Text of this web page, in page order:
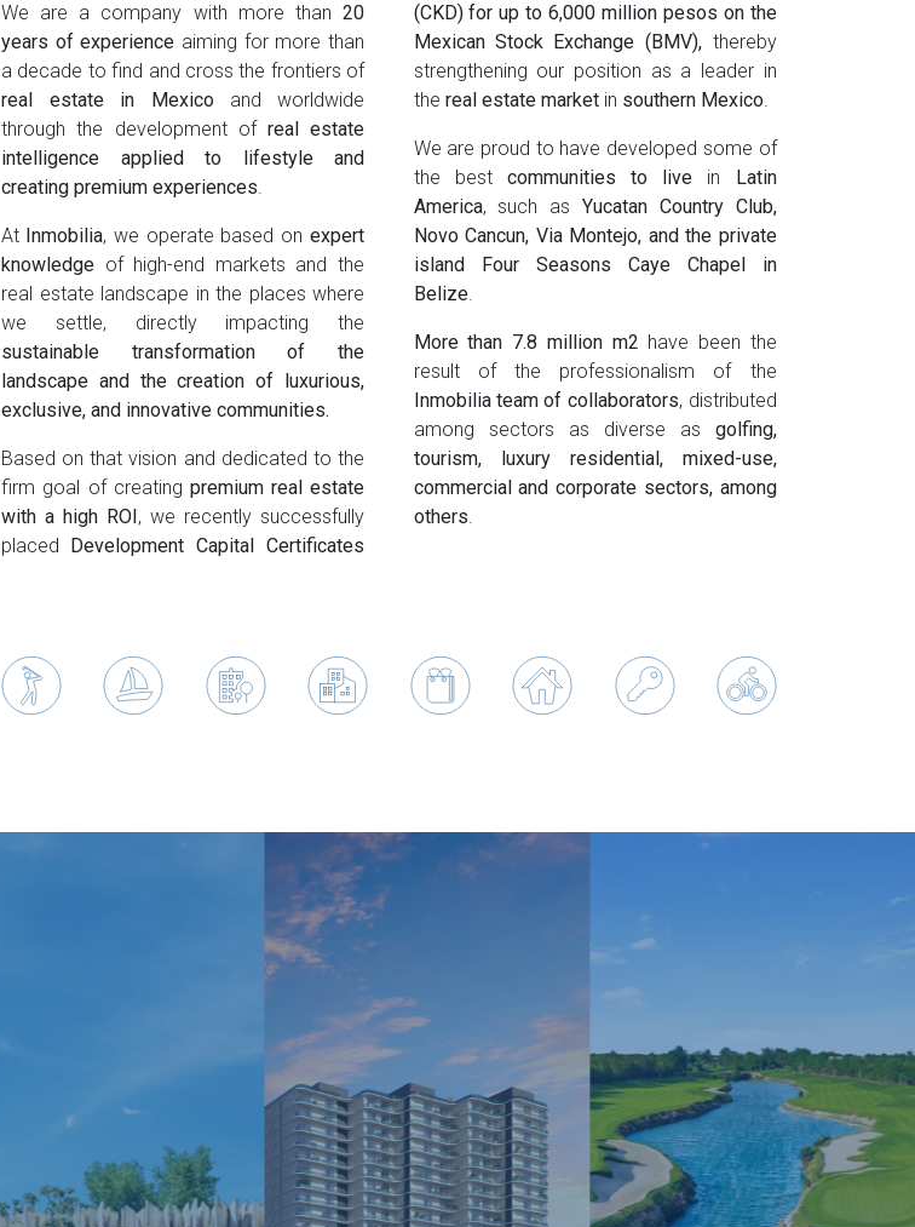
We are a company with more than 20
years of experience aiming for more than
a decade to find and cross the frontiers of
real estate in Mexico and worldwide
through the development of real estate
intelligence applied to lifestyle and
creating premium experiences.
At Inmobilia, we operate based on expert
knowledge of high-end markets and the
real estate landscape in the places where
we settle, directly impacting the
sustainable transformation of the
landscape and the creation of luxurious,
exclusive, and innovative communities.
Based on that vision and dedicated to the
firm goal of creating premium real estate
with a high ROI, we recently successfully
placed Development Capital Certificates
(CKD) for up to 6,000 million pesos on the
Mexican Stock Exchange (BMV),thereby
strengthening our position as a leader in
the real estate marketin southern Mexico.
We are proud to have developed some of
the best communities to livein Latin
America, such as Yucatan Country Club,
Novo Cancun, Via Montejo, and the private
island Four Seasons Caye Chapel in
Belize.
More than 7.8 million m2 have been the
result of the professionalism of the
Inmobilia team of collaborators, distributed
among sectors as diverse as golfing,
tourism, luxury residential, mixed-use,
commercial and corporate sectors, among
others.